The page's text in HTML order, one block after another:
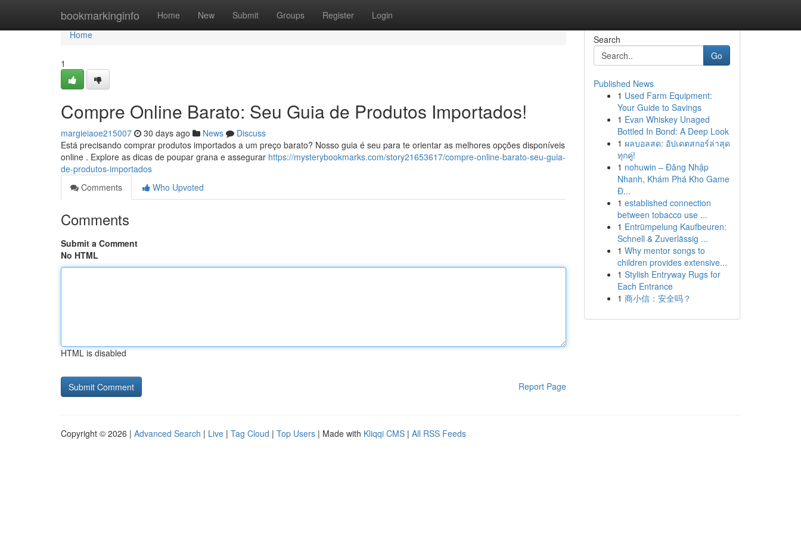
bookmarkinginfo Home New Submit Groups Register Login
Home
Home
1
Compre Online Barato: Seu Guia de Produtos Importados!
margieiaoe215007 30 days ago News
Discuss
Está precisando comprar produtos importados a um preço barato? Nosso guia é seu para te orientar as melhores opções disponíveis
online . Explore as dicas de poupar grana e assegurar https://mysterybookmarks.com/story21653617/compre-online-barato-seu-guia-
de-produtos-importados
Comments
Who Upvoted
Comments
Submit a Comment
No HTML
HTML is disabled
Report Page
Search
Go
Published News
1 Used Farm Equipment:
Your Guide to Savings
1 Evan Whiskey Unaged
Bottled In Bond: A Deep Look
1 ผลบอลสด: อัปเดตสกอร์ล่าสุด
ทุกคู่!
1 nohuwin – Đăng Nhập
Nhanh, Khám Phá Kho Game
Đ...
1 established connection
between tobacco use ...
1 Entrümpelung Kaufbeuren:
Schnell & Zuverlässig ...
1 Why mentor songs to
children provides extensive...
1 Stylish Entryway Rugs for
Each Entrance
1 商小信：安全吗？
Copyright © 2026 | Advanced Search | Live | Tag Cloud | Top Users | Made with Kliqqi CMS | All RSS Feeds